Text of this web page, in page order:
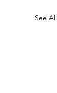
See All